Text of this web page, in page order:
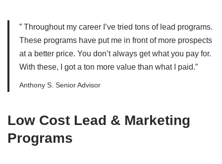
” Throughout my career I’ve tried tons of lead programs.
These programs have put me in front of more prospects
at a better price. You don’t always get what you pay for.
With these, I got a ton more value than what I paid.”
Anthony S. Senior Advisor
Low Cost Lead & Marketing
Programs